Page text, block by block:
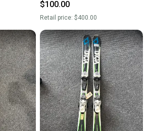
$100.00
Retail price: $400.00